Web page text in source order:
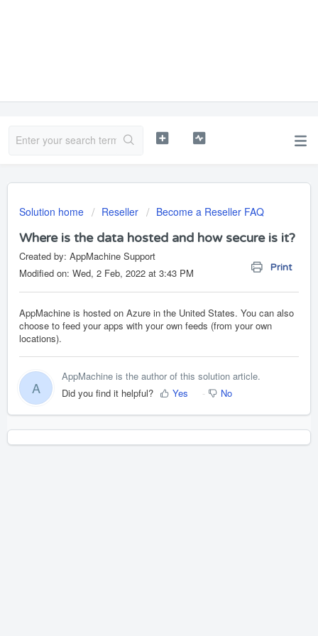
Solution home Reseller Become a Reseller FAQ
Where is the data hosted and how secure is it?
Print
Created by: AppMachine Support
Modified on: Wed, 2 Feb, 2022 at 3:43 PM
AppMachine is hosted on Azure in the United States. You can also
choose to feed your apps with your own feeds (from your own
locations).
A
AppMachine is the author of this solution article.
Did you find it helpful?
Yes No